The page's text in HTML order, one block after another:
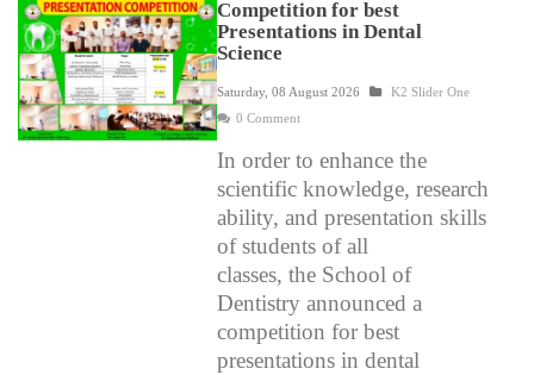
Competition for best
Presentations in Dental
Science
Saturday, 08 August 2026
K2 Slider One
0 Comment
In order to enhance the
scientific knowledge, research
ability, and presentation skills
of students of all
classes, the School of
Dentistry announced a
competition for best
presentations in dental